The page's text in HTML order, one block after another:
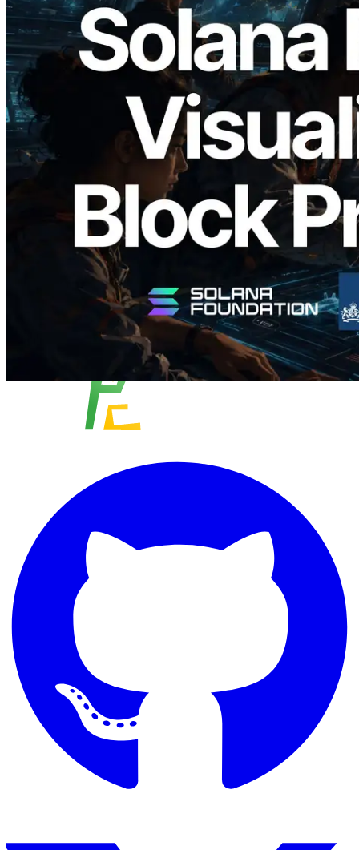
2026.05.24
Validators Solutions, Solana 블록 애널라
이저 공개 — slot 단위 블록 생성 시간과
담당 검증자 시각화